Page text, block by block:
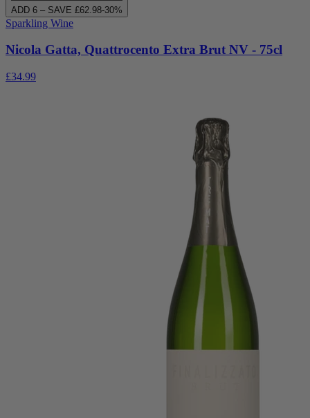
ADD 6 – SAVE £62.98-30%
Sparkling Wine
Nicola Gatta, Quattrocento Extra Brut NV - 75cl
£34.99